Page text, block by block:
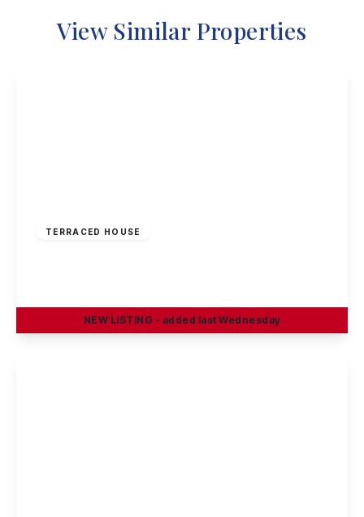
View Similar Properties
TERRACED HOUSE
NEW LISTING - added last Wednesday